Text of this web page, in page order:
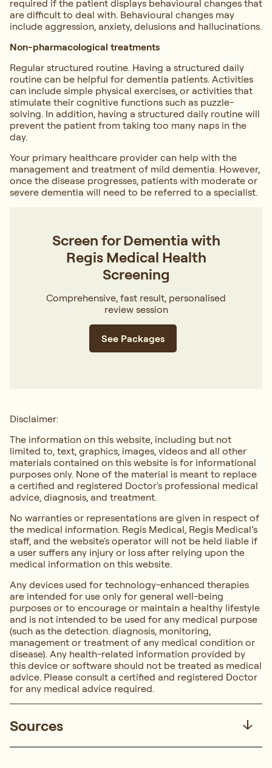
required if the patient displays behavioural changes that
are difficult to deal with. Behavioural changes may
include aggression, anxiety, delusions and hallucinations.
Non-pharmacological treatments
Regular structured routine. Having a structured daily
routine can be helpful for dementia patients. Activities
can include simple physical exercises, or activities that
stimulate their cognitive functions such as puzzle-
solving. In addition, having a structured daily routine will
prevent the patient from taking too many naps in the
day.
Your primary healthcare provider can help with the
management and treatment of mild dementia. However,
once the disease progresses, patients with moderate or
severe dementia will need to be referred to a specialist.
Screen for Dementia with
Regis Medical Health
Screening
Comprehensive, fast result, personalised
review session
See Packages
Disclaimer:
The information on this website, including but not
limited to, text, graphics, images, videos and all other
materials contained on this website is for informational
purposes only. None of the material is meant to replace
a certified and registered Doctor's professional medical
advice, diagnosis, and treatment.
No warranties or representations are given in respect of
the medical information. Regis Medical, Regis Medical’s
staff, and the website's operator will not be held liable if
a user suffers any injury or loss after relying upon the
medical information on this website.
Any devices used for technology-enhanced therapies
are intended for use only for general well-being
purposes or to encourage or maintain a healthy lifestyle
and is not intended to be used for any medical purpose
(such as the detection. diagnosis, monitoring,
management or treatment of any medical condition or
disease). Any health-related information provided by
this device or software should not be treated as medical
advice. Please consult a certified and registered Doctor
for any medical advice required.
Sources